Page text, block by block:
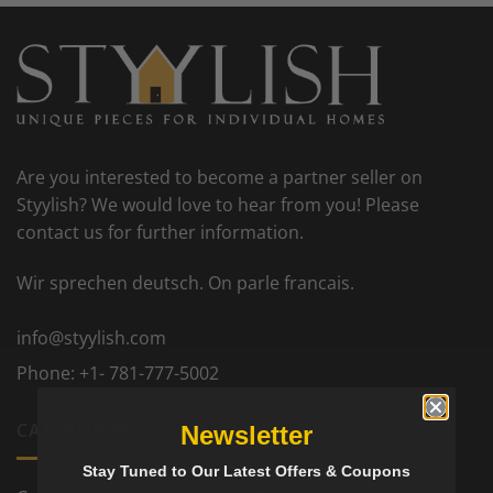
Are you interested to become a partner seller on
Styylish? We would love to hear from you! Please
contact us for further information.
Wir sprechen deutsch. On parle francais.
info@styylish.com
Phone: +1- 781-777-5002
Newsletter
Stay Tuned to Our Latest Offers & Coupons